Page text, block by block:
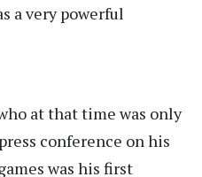
a very powerful
at that time was only
conference on his
was his first